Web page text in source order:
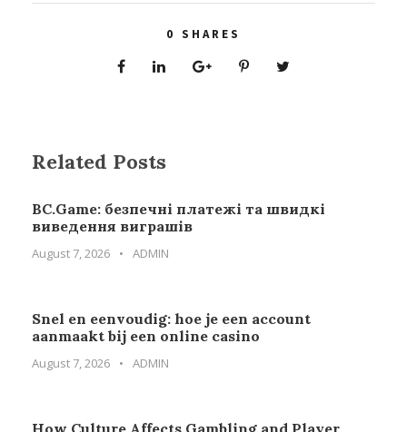
0 SHARES
Related Posts
BC.Game: безпечні платежі та швидкі
виведення виграшів
August 7, 2026 • ADMIN
Snel en eenvoudig: hoe je een account
aanmaakt bij een online casino
August 7, 2026 • ADMIN